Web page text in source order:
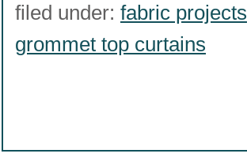
filed under: fabric projects
grommet top curtains